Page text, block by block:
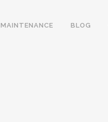
MAINTENANCE BLOG